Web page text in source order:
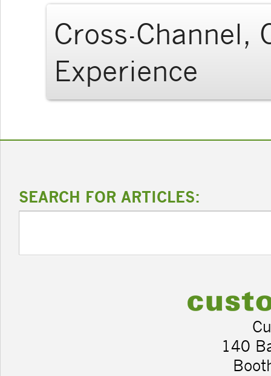
Cross-Channel,
Experience
SEARCH FOR ARTICLES:
140